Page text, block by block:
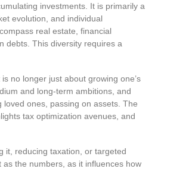
investments. It is primarily a
evolution, and individual
real estate, financial
debts. This diversity requires a
no longer just about growing one’s
and long-term ambitions, and
ones, passing on assets. The
tax optimization avenues, and
it, reducing taxation, or targeted
the numbers, as it influences how